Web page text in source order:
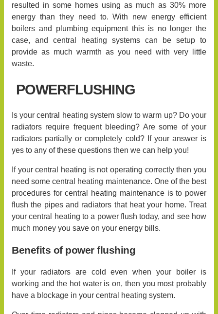
resulted in some homes using as much as 30% more
energy than they need to. With new energy efficient
boilers and plumbing equipment this is no longer the
case, and central heating systems can be setup to
provide as much warmth as you need with very little
waste.
POWERFLUSHING
Is your central heating system slow to warm up? Do your
radiators require frequent bleeding? Are some of your
radiators partially or completely cold? If your answer is
yes to any of these questions then we can help you!
If your central heating is not operating correctly then you
need some central heating maintenance. One of the best
procedures for central heating maintenance is to power
flush the pipes and radiators that heat your home. Treat
your central heating to a power flush today, and see how
much money you save on your energy bills.
Benefits of power flushing
If your radiators are cold even when your boiler is
working and the hot water is on, then you most probably
have a blockage in your central heating system.